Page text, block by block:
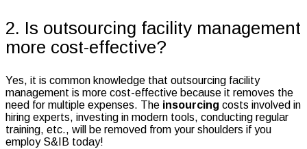
2. Is outsourcing facility management
more cost-effective?
Yes, it is common knowledge that outsourcing facility
management is more cost-effective because it removes the
need for multiple expenses. The insourcing costs involved in
hiring experts, investing in modern tools, conducting regular
training, etc., will be removed from your shoulders if you
employ S&IB today!